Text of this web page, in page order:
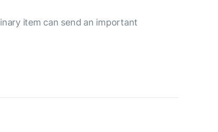
item can send an important